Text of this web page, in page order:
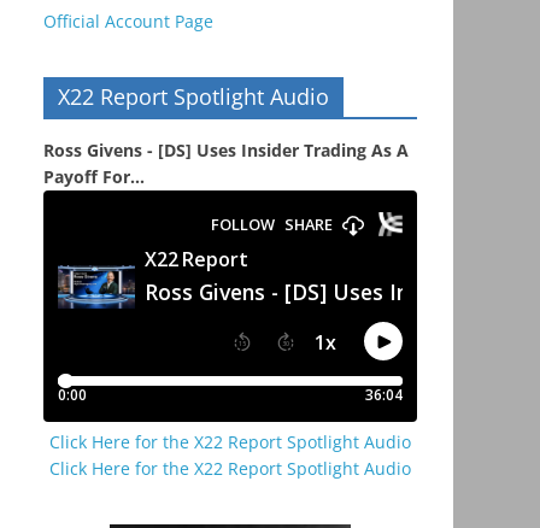
Official Account Page
X22 Report Spotlight Audio
Ross Givens - [DS] Uses Insider Trading As A
Payoff For...
Click Here for the X22 Report Spotlight Audio
Click Here for the X22 Report Spotlight Audio